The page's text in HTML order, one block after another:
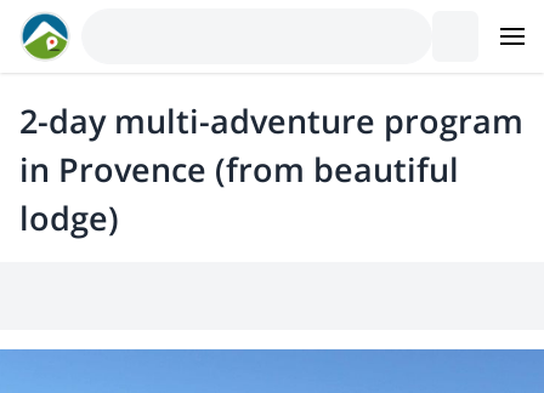
2-day multi-adventure program
in Provence (from beautiful
lodge)